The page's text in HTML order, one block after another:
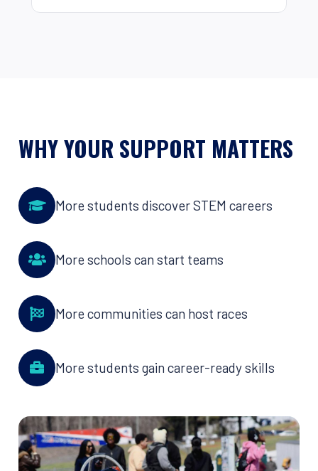
WHY YOUR SUPPORT MATTERS
More students discover STEM careers
More schools can start teams
More communities can host races
More students gain career-ready skills